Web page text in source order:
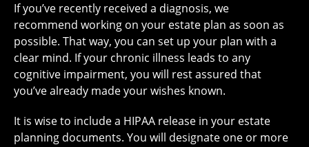
If you’ve recently received a diagnosis, we
recommend working on your estate plan as soon as
possible. That way, you can set up your plan with a
clear mind. If your chronic illness leads to any
cognitive impairment, you will rest assured that
you’ve already made your wishes known.
It is wise to include a HIPAA release in your estate
planning documents. You will designate one or more